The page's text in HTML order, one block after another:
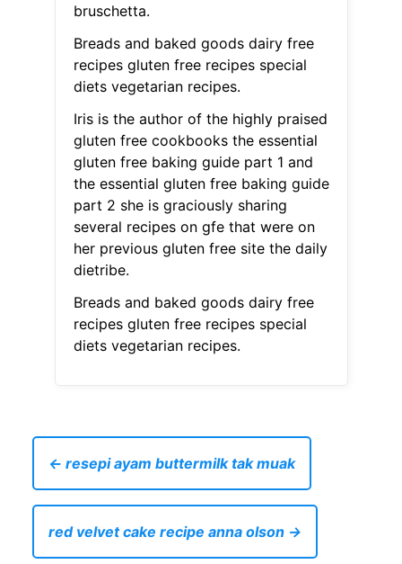
bruschetta.
Breads and baked goods dairy free
recipes gluten free recipes special
diets vegetarian recipes.
Iris is the author of the highly praised
gluten free cookbooks the essential
gluten free baking guide part 1 and
the essential gluten free baking guide
part 2 she is graciously sharing
several recipes on gfe that were on
her previous gluten free site the daily
dietribe.
Breads and baked goods dairy free
recipes gluten free recipes special
diets vegetarian recipes.
← resepi ayam buttermilk tak muak
red velvet cake recipe anna olson →